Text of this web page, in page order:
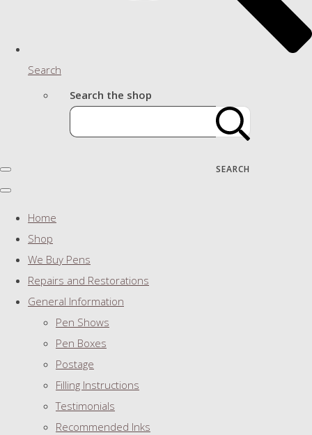
Search
Search the shop
SEARCH
Home
Shop
We Buy Pens
Repairs and Restorations
General Information
Pen Shows
Pen Boxes
Postage
Filling Instructions
Testimonials
Recommended Inks